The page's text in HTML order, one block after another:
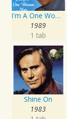
I'm A One Woman Man
1989
1 tab
Shine On
1983